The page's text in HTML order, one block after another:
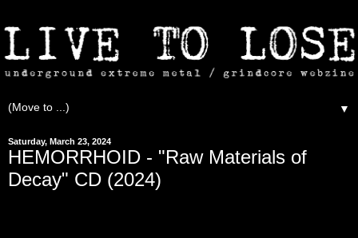
▼
Saturday, March 23, 2024
HEMORRHOID - "Raw Materials of
Decay" CD (2024)